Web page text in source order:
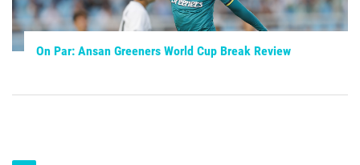
On Par: Ansan Greeners World Cup Break Review